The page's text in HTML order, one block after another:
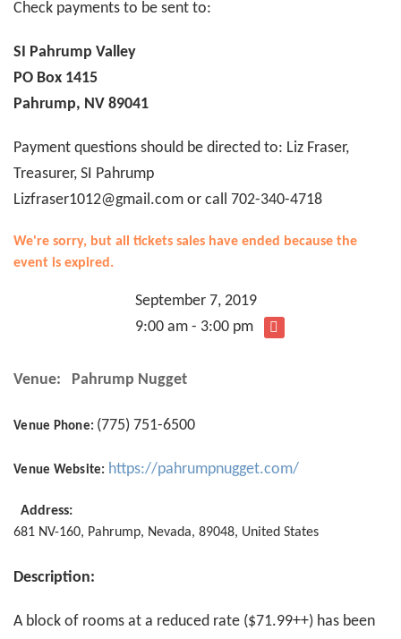
Check payments to be sent to:
SI Pahrump Valley
PO Box 1415
Pahrump, NV 89041
Payment questions should be directed to: Liz Fraser,
Treasurer, SI Pahrump
Lizfraser1012@gmail.com or call 702-340-4718
We're sorry, but all tickets sales have ended because the
event is expired.
September 7, 2019
9:00 am - 3:00 pm
Venue: Pahrump Nugget
Venue Phone: (775) 751-6500
Venue Website: https://pahrumpnugget.com/
Address:
681 NV-160, Pahrump, Nevada, 89048, United States
Description:
A block of rooms at a reduced rate ($71.99++) has been